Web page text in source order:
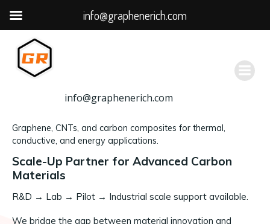
容
info@graphenerich.com
Graphene, CNTs, and carbon composites for thermal,
conductive, and energy applications.
Scale-Up Partner for Advanced Carbon
Materials
R&D → Lab → Pilot → Industrial scale support available.
We bridge the gap between material innovation and
info@graphenerich.com